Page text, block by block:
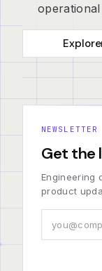
NEWSLETTER
Get the
Engineering
product